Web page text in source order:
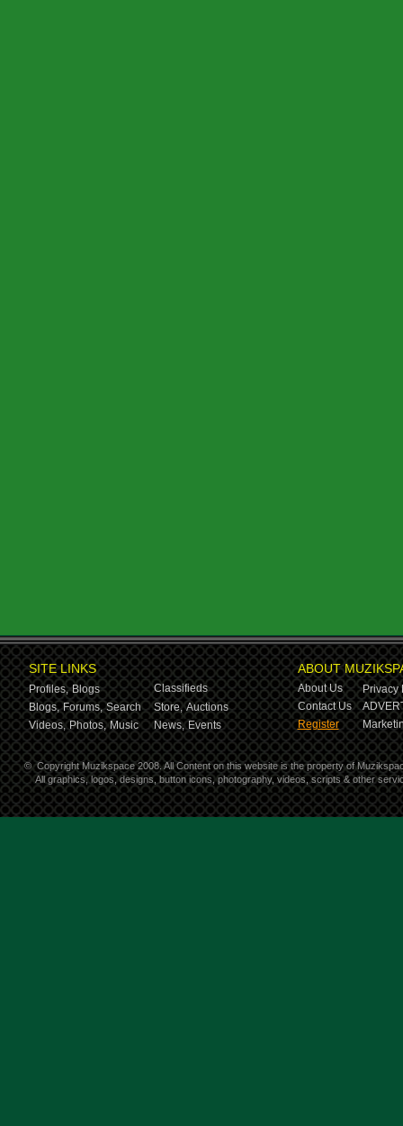
SITE LINKS
Profiles, Blogs
Classifieds
Blogs, Forums, Search Store, Auctions
Videos, Photos, Music News, Events
ABOUT
About Us
Privacy
Contact Us
Register
© Copyright Muzikspace 2008. All Content on this website is the property of
All graphics, logos, designs, button icons, photography, videos, scripts & other